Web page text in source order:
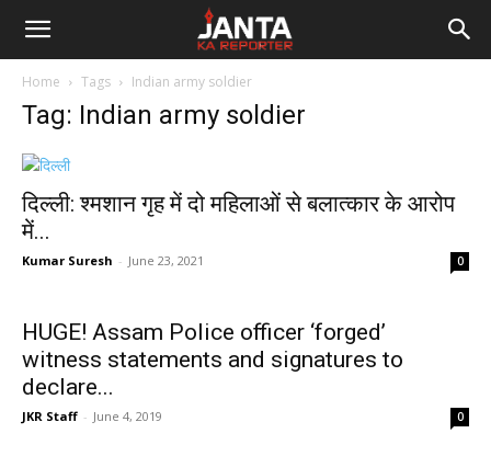
Janta
Reporter
Home Tags Indian army soldier
Tag: Indian army soldier
दिल्ली: श्मशान गृह में दो महिलाओं से बलात्कार के आरोप
में...
Kumar Suresh - June 23, 2021 0
HUGE! Assam Police officer ‘forged’
witness statements and signatures to
declare...
JKR Staff - June 4, 2019 0